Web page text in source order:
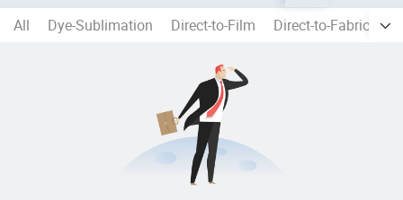
All Dye-Sublimation Direct-to-Film Direct-to-Fabric